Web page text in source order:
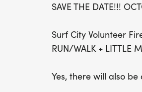
SAVE THE DATE!!!
Surf City Volunteer
RUN/WALK + LITTLE
Yes, there will also